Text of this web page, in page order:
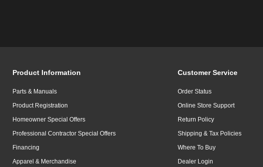
Product Information
Parts & Manuals
Product Registration
Homeowner Special Offers
Professional Contractor Special Offers
Financing
Apparel & Merchandise
Customer Service
Order Status
Online Store Support
Return Policy
Shipping & Tax Policies
Where To Buy
Dealer Login